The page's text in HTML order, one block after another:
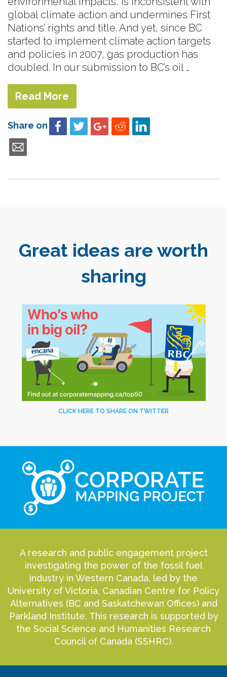
global climate action and undermines First
Nations’ rights and title. And yet, since BC
started to implement climate action targets
and policies in 2007, gas production has
doubled. In our submission to BC’s oil …
Read More
Share on
Great ideas are worth
sharing
CLICK HERE TO SHARE ON TWITTER
A research and public engagement project
investigating the power of the fossil fuel
industry in Western Canada, led by the
University of Victoria, Canadian Centre for Policy
Alternatives (BC and Saskatchewan Offices) and
Parkland Institute. This research is supported by
the Social Science and Humanities Research
Council of Canada (SSHRC).